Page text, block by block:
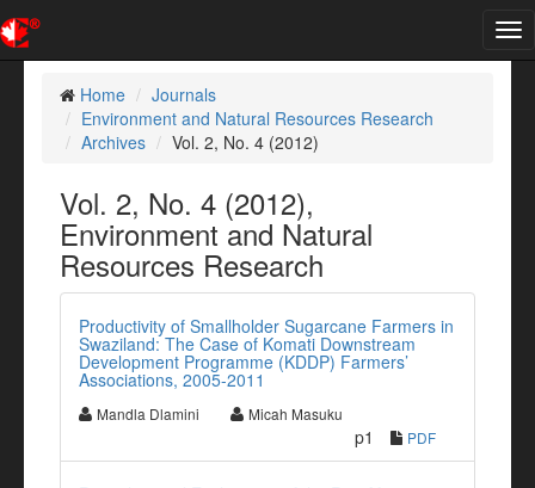
Home
Journals
Environment and Natural Resources Research
Archives
Vol. 2, No. 4 (2012)
Vol. 2, No. 4 (2012),
Environment and Natural
Resources Research
Productivity of Smallholder Sugarcane Farmers in
Swaziland: The Case of Komati Downstream
Development Programme (KDDP) Farmers’
Associations, 2005-2011
Mandla Dlamini Micah Masuku
p1 PDF